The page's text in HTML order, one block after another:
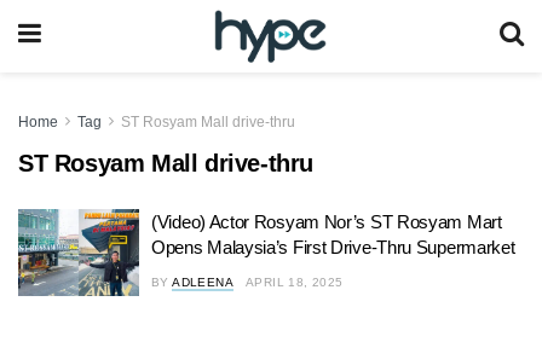
Home Tag ST Rosyam Mall drive-thru
ST Rosyam Mall drive-thru
(Video) Actor Rosyam Nor’s ST Rosyam Mart
Opens Malaysia’s First Drive-Thru Supermarket
BY ADLEENA APRIL 18, 2025